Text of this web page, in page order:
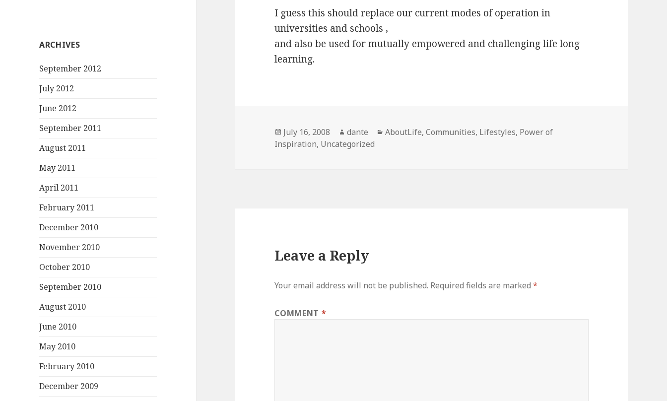
ARCHIVES
September 2012
July 2012
June 2012
September 2011
August 2011
May 2011
April 2011
February 2011
December 2010
November 2010
October 2010
September 2010
August 2010
June 2010
May 2010
February 2010
December 2009
I guess this should replace our current modes of operation in
universities and schools ,
and also be used for mutually empowered and challenging life long
learning.
Posted
on
July 16, 2008 Author
dante Categories
AboutLife,Communities, Lifestyles, Power of
Inspiration, Uncategorized
Leave a Reply
Your email address will not be published. Required fields are marked*
COMMENT *